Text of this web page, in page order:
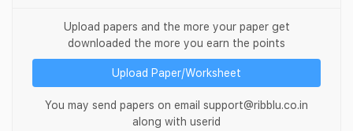
Upload papers and the more your paper get
downloaded the more you earn the points
Upload Paper/Worksheet
You may send papers on email support@ribblu.co.in
along with userid